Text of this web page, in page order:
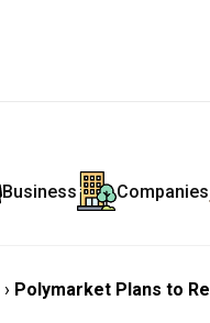
Business Companies
› Polymarket Plans to